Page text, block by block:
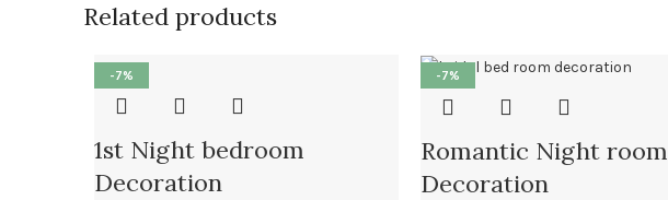
Related products
-7%
1st Night bedroom
Decoration
-7%
Romantic Night room
Decoration